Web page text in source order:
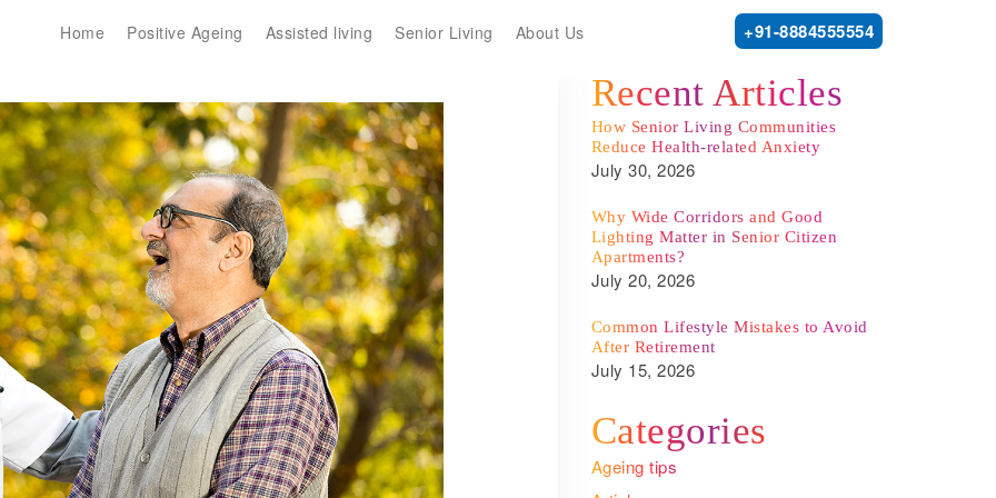
Home Positive Ageing Assisted living Senior Living About Us +91-8884555554
Recent Articles
How Senior Living Communities
Reduce Health-related Anxiety
July 30, 2026
Why Wide Corridors and Good
Lighting Matter in Senior Citizen
Apartments?
July 20, 2026
Common Lifestyle Mistakes to Avoid
After Retirement
July 15, 2026
Categories
Ageing tips